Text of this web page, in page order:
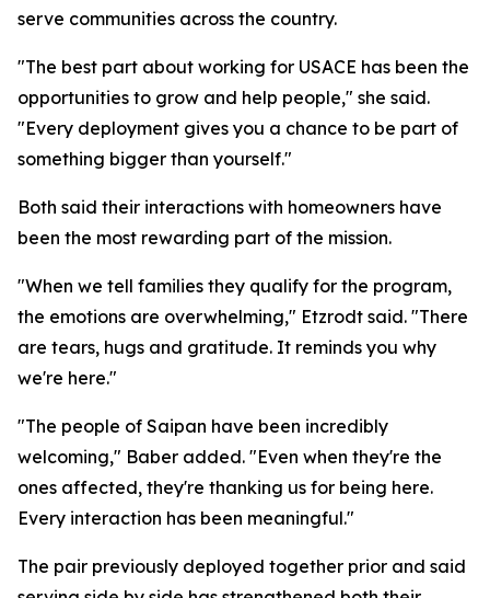
serve communities across the country.
"The best part about working for USACE has been the
opportunities to grow and help people," she said.
"Every deployment gives you a chance to be part of
something bigger than yourself."
Both said their interactions with homeowners have
been the most rewarding part of the mission.
"When we tell families they qualify for the program,
the emotions are overwhelming," Etzrodt said. "There
are tears, hugs and gratitude. It reminds you why
we're here."
"The people of Saipan have been incredibly
welcoming," Baber added. "Even when they're the
ones affected, they're thanking us for being here.
Every interaction has been meaningful."
The pair previously deployed together prior and said